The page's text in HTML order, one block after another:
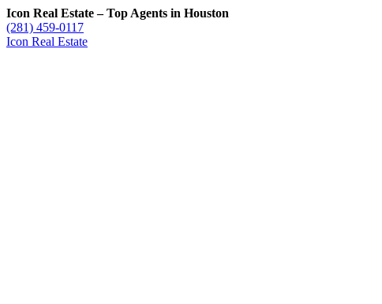
Icon Real Estate – Top Agents in Houston
(281) 459-0117
Icon Real Estate